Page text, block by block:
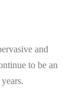
and
to be an